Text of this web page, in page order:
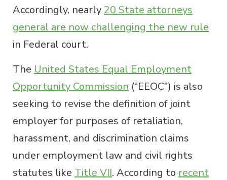
Accordingly, nearly 20 State attorneys
general are now challenging the new rule
in Federal court.
The United States Equal Employment
Opportunity Commission (“EEOC”) is also
seeking to revise the definition of joint
employer for purposes of retaliation,
harassment, and discrimination claims
under employment law and civil rights
statutes like Title VII. According to recent